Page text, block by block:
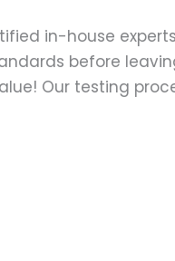
in-house
before
Our testing